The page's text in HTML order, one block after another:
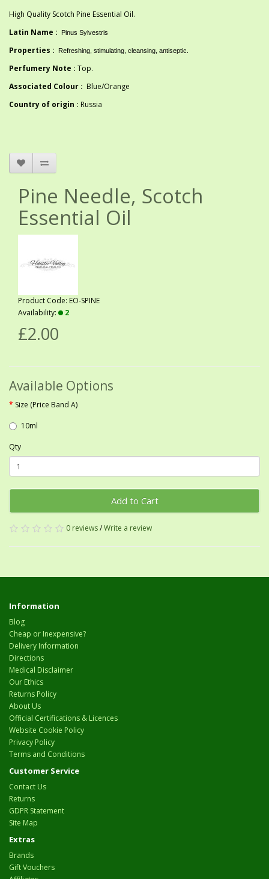
High Quality Scotch Pine Essential Oil.
Latin Name :
Pinus Sylvestris
Properties : Refreshing, stimulating, cleansing, antiseptic
Perfumery Note : Top.
Associated Colour : Blue/Orange
Country of origin : Russia
Pine Needle, Scotch
Essential Oil
Product Code: EO-SPINE
Availability:
2
£2.00
Available Options
Size (Price Band A)
10ml
Qty
Add to Cart
0 reviews/Write a review
Information
Blog
Cheap or Inexpensive?
Delivery Information
Directions
Medical Disclaimer
Our Ethics
Returns Policy
About Us
Official Certifications & Licences
Website Cookie Policy
Privacy Policy
Terms and Conditions
Customer Service
Contact Us
Returns
GDPR Statement
Site Map
Extras
Brands
Gift Vouchers